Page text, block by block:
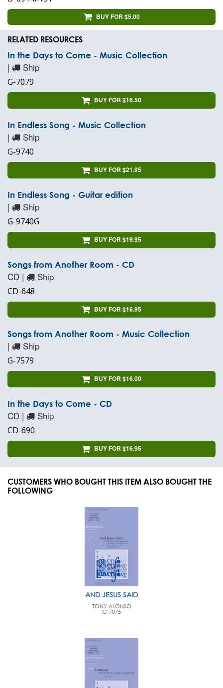
BUY FOR $5.00
RELATED RESOURCES
In the Days to Come - Music Collection
| Ship
G-7079
BUY FOR $16.50
In Endless Song - Music Collection
| Ship
G-9740
BUY FOR $21.95
In Endless Song - Guitar edition
| Ship
G-9740G
BUY FOR $19.95
Songs from Another Room - CD
CD | Ship
CD-648
BUY FOR $16.95
Songs from Another Room - Music Collection
| Ship
G-7579
BUY FOR $16.00
In the Days to Come - CD
CD | Ship
CD-690
BUY FOR $16.95
CUSTOMERS WHO BOUGHT THIS ITEM ALSO BOUGHT THE
FOLLOWING
AND JESUS SAID
TONY ALONSO
G-7075